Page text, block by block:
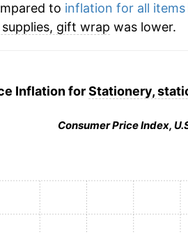
to inflation for all items
gift wrap was lower.
Inflation forStationery,
Consumer Price Index,